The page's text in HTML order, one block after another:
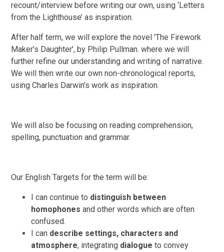
recount/interview before writing our own, using ‘Letters
from the Lighthouse’ as inspiration.
After half term, we will explore the novel 'The Firework
Maker’s Daughter', by Philip Pullman. where we will
further refine our understanding and writing of narrative.
We will then write our own non-chronological reports,
using Charles Darwin’s work as inspiration.
We will also be focusing on reading comprehension,
spelling, punctuation and grammar.
Our English Targets for the term will be:
I can continue to distinguish between
homophones and other words which are often
confused.
I can describe settings, characters and
atmosphere, integrating dialogue to convey